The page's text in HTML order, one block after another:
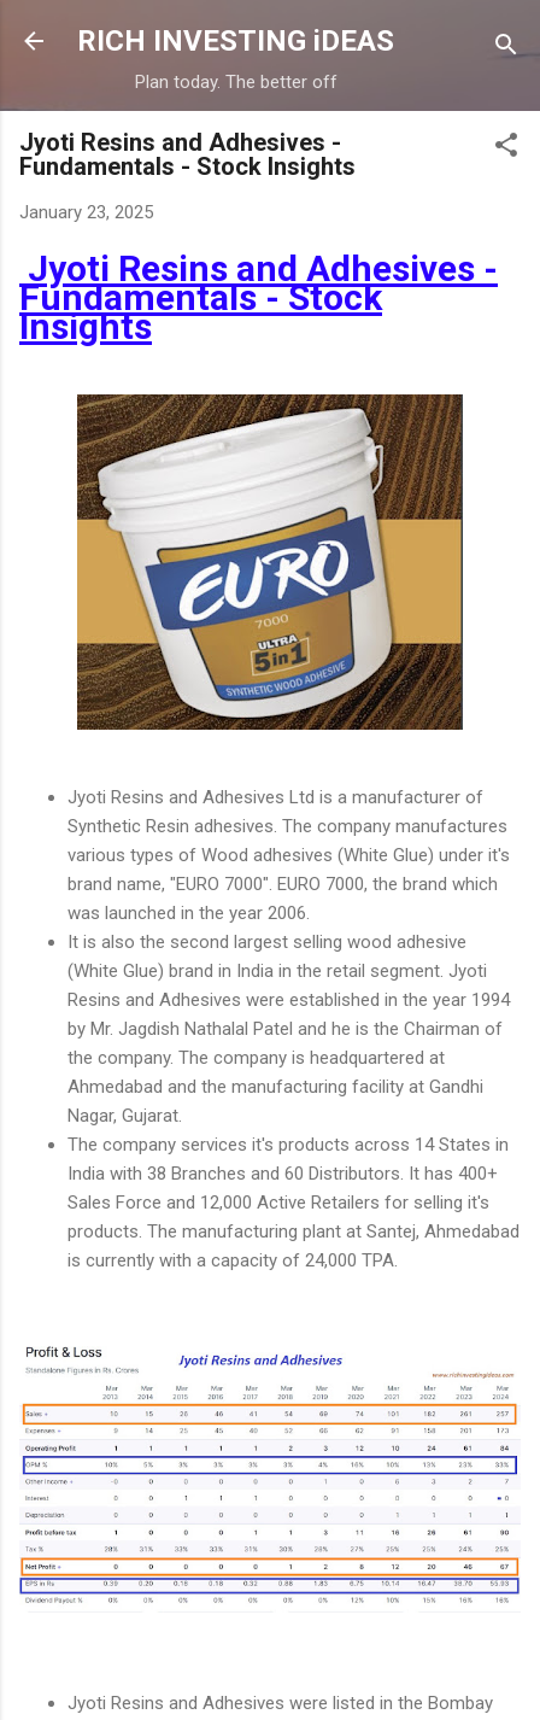
Skip to main content
RICH INVESTING iDEAS
Plan today. The better off
Jyoti Resins and Adhesives -
Fundamentals - Stock Insights
January 23, 2025
Jyoti Resins and Adhesives -
Fundamentals - Stock
Insights
Jyoti Resins and Adhesives Ltd is a manufacturer of
Synthetic Resin adhesives. The company manufactures
various types of Wood adhesives (White Glue) under it's
brand name, "EURO 7000". EURO 7000, the brand which
was launched in the year 2006.
It is also the second largest selling wood adhesive
(White Glue) brand in India in the retail segment. Jyoti
Resins and Adhesives were established in the year 1994
by Mr. Jagdish Nathalal Patel and he is the Chairman of
the company. The company is headquartered at
Ahmedabad and the manufacturing facility at Gandhi
Nagar, Gujarat.
The company services it's products across 14 States in
India with 38 Branches and 60 Distributors. It has 400+
Sales Force and 12,000 Active Retailers for selling it's
products. The manufacturing plant at Santej, Ahmedabad
is currently with a capacity of 24,000 TPA.
Jyoti Resins and Adhesives were listed in the Bombay